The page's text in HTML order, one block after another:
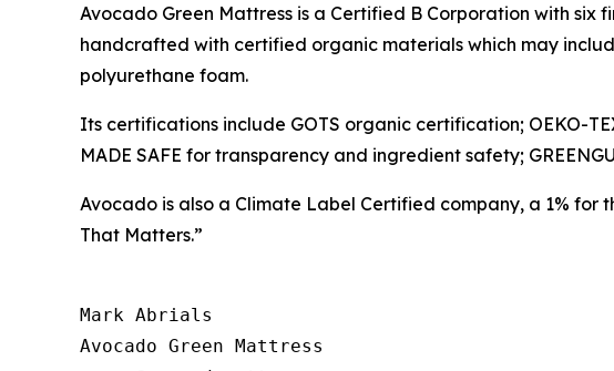
Avocado Green Mattress is a Certified B Corporation with
handcrafted with certified organic materials which may
polyurethane foam.
Its certifications include GOTS organic certification; OEKO-
MADE SAFE for transparency and ingredient safety;
Avocado is also a Climate Label Certified company, a 1% for
That Matters.”
Mark Abrials
Avocado Green Mattress